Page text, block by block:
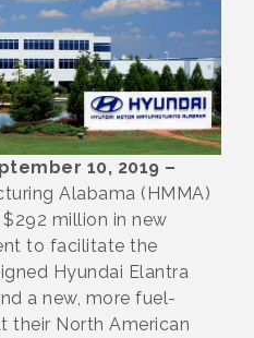
10, 2019 –
Alabama (HMMA)
million in new
to facilitate the
Hyundai Elantra
a new, more fuel-
their North American